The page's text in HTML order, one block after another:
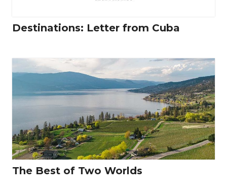
Destinations: Letter from Cuba
The Best of Two Worlds